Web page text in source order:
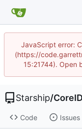
JavaScript error:
(https://
15:21744). Open
Starship/CoreID
Code Issues